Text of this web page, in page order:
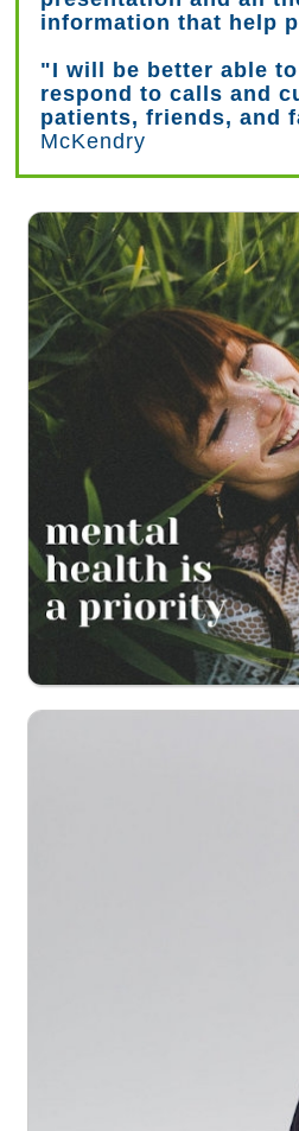
information that help
"I will be better able
respond to calls and
patients, friends, and
McKendry